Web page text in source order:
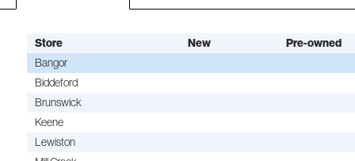
Store New
Pre-owned
Bangor
Biddeford
Brunswick
Keene
Lewiston